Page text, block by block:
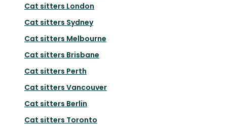
Cat sitters London
Cat sitters Sydney
Cat sitters Melbourne
Cat sitters Brisbane
Cat sitters Perth
Cat sitters Vancouver
Cat sitters Berlin
Cat sitters Toronto